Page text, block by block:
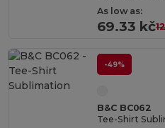
As low as:
69.33 kč
-49%
B&C BC062
Tee-Shirt